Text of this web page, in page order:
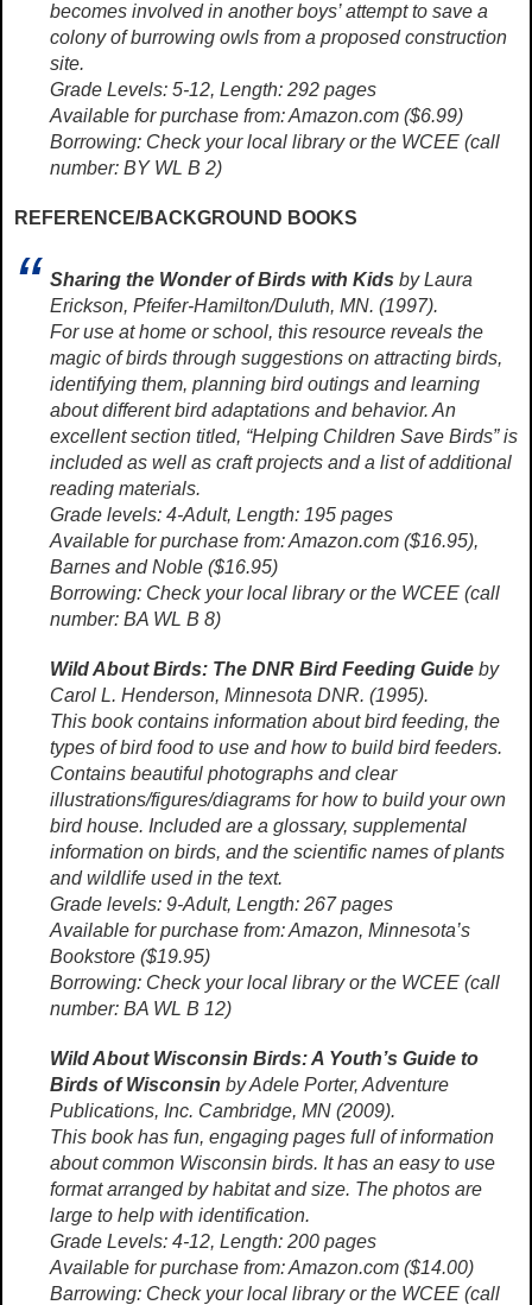
becomes involved in another boys’ attempt to save a
colony of burrowing owls from a proposed construction
site.
Grade Levels: 5-12, Length: 292 pages
Available for purchase from: Amazon.com ($6.99)
Borrowing: Check your local library or the WCEE (call
number: BY WL B 2)
REFERENCE/BACKGROUND BOOKS
Sharing the Wonder of Birds with Kids by Laura
Erickson, Pfeifer-Hamilton/Duluth, MN. (1997).
For use at home or school, this resource reveals the
magic of birds through suggestions on attracting birds,
identifying them, planning bird outings and learning
about different bird adaptations and behavior. An
excellent section titled, “Helping Children Save Birds” is
included as well as craft projects and a list of additional
reading materials.
Grade levels: 4-Adult, Length: 195 pages
Available for purchase from: Amazon.com ($16.95),
Barnes and Noble ($16.95)
Borrowing: Check your local library or the WCEE (call
number: BA WL B 8)
Wild About Birds: The DNR Bird Feeding Guide by
Carol L. Henderson, Minnesota DNR. (1995).
This book contains information about bird feeding, the
types of bird food to use and how to build bird feeders.
Contains beautiful photographs and clear
illustrations/figures/diagrams for how to build your own
bird house. Included are a glossary, supplemental
information on birds, and the scientific names of plants
and wildlife used in the text.
Grade levels: 9-Adult, Length: 267 pages
Available for purchase from: Amazon, Minnesota’s
Bookstore ($19.95)
Borrowing: Check your local library or the WCEE (call
number: BA WL B 12)
Wild About Wisconsin Birds: A Youth’s Guide to
Birds of Wisconsin by Adele Porter, Adventure
Publications, Inc. Cambridge, MN (2009).
This book has fun, engaging pages full of information
about common Wisconsin birds. It has an easy to use
format arranged by habitat and size. The photos are
large to help with identification.
Grade Levels: 4-12, Length: 200 pages
Available for purchase from: Amazon.com ($14.00)
Barrowing: Check your local library or the WCEE (call